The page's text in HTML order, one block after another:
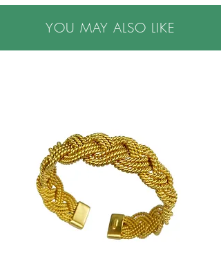
concerns, or are buying a gift, please contact us
prior to making a purchase. We are happy to
YOU MAY ALSO LIKE